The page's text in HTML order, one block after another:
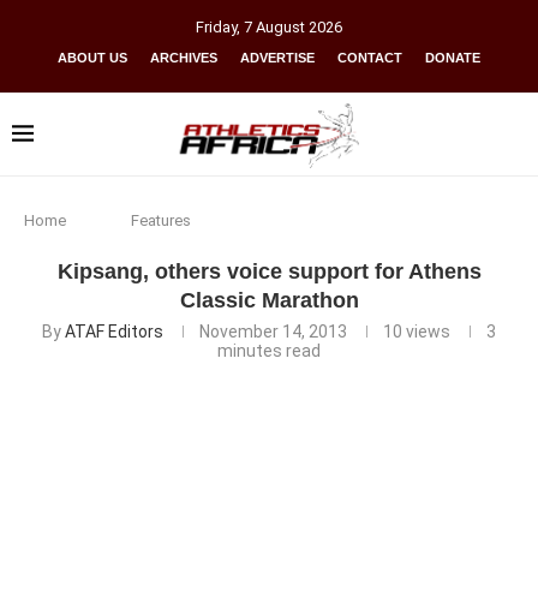
Friday, 7 August 2026
ABOUT US ARCHIVES ADVERTISE CONTACT DONATE
Home Features
Kipsang, others voice support for Athens
Classic Marathon
ByATAF Editors November 14, 2013 10 views
3
minutes read